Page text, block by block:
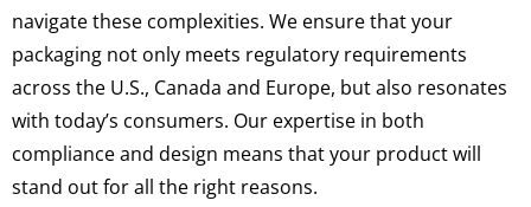
navigate these complexities. We ensure that your
packaging not only meets regulatory requirements
across the U.S., Canada and Europe, but also resonates
with today’s consumers. Our expertise in both
compliance and design means that your product will
stand out for all the right reasons.